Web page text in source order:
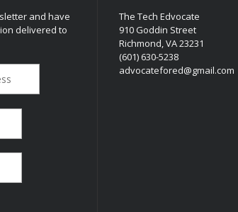
and have
delivered to
The Tech Edvocate
910 Goddin Street
Richmond, VA 23231
(601) 630-5238
advocatefored@gmail.com